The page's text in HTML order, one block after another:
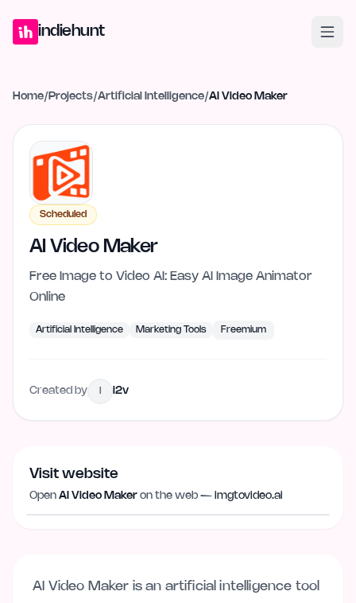
indiehunt
Home/ Projects/Artificial Intelligence/AI Video Maker
Scheduled
AI Video Maker
Free Image to Video AI: Easy AI Image Animator
Online
Artificial Intelligence Marketing Tools Freemium
Created by i2v
Visit website
Open AI Video Maker on the web — imgtovideo.ai
imgtovideo.ai
AI Video Maker is an artificial intelligence tool